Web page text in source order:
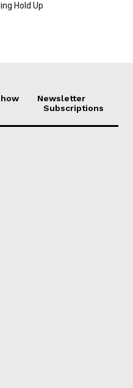
Hold Up
Newsletter
Subscriptions